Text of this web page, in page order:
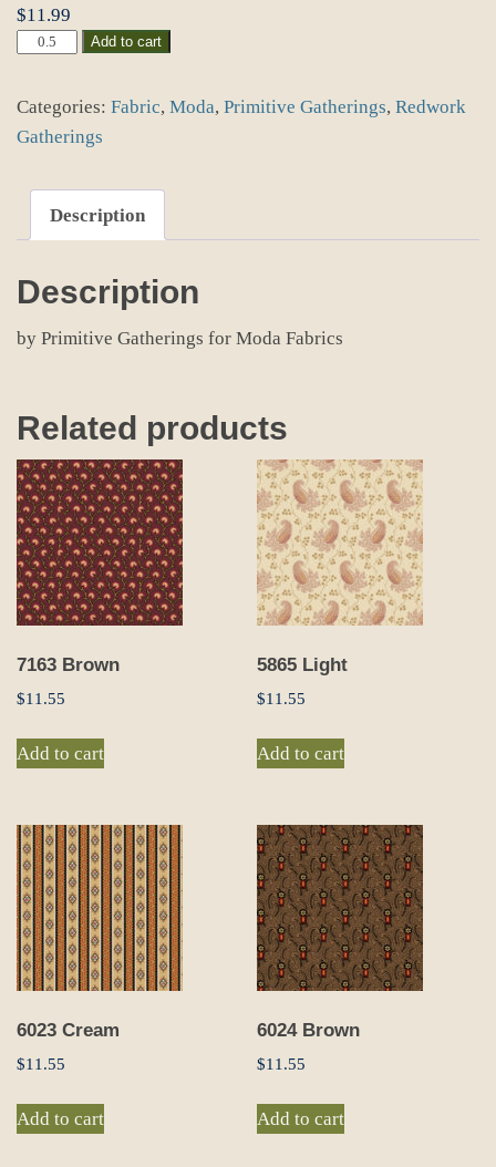
$11.99
Redwork
15
quantity
Add to cart
Categories: Fabric, Moda, Primitive Gatherings, Redwork
Gatherings
Description
Description
by Primitive Gatherings for Moda Fabrics
Related products
7163 Brown
$11.55
Add to cart
5865 Light
$11.55
Add to cart
6023 Cream
$11.55
Add to cart
6024 Brown
$11.55
Add to cart